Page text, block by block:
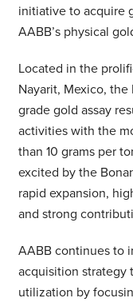
initiative to acquire
AABB’s physical
Located in the
Nayarit, Mexico,
grade gold assay
activities with the
than 10 grams per
excited by the
rapid expansion,
and strong
AABB continues to
acquisition strategy
utilization by